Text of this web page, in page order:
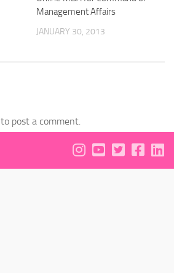
Management Affairs
JANUARY 30, 2013
to post a comment.